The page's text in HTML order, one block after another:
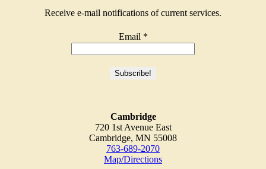
Receive e-mail notifications of current services.
Email *
Cambridge
720 1st Avenue East
Cambridge, MN 55008
763-689-2070
Map/Directions